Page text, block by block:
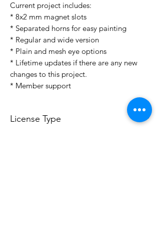
Current project includes:
* 8x2 mm magnet slots
* Separated horns for easy painting
* Regular and wide version
* Plain and mesh eye options
* Lifetime updates if there are any new
changes to this project.
* Member support
License Type